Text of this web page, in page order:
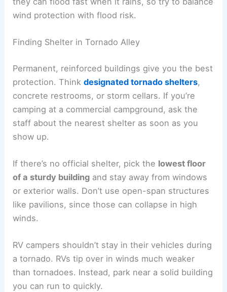
wind protection with flood risk.
Finding Shelter in Tornado Alley
Permanent, reinforced buildings give you the best
protection. Thinkdesignated tornado shelters,
concrete restrooms, or storm cellars. If you’re
camping at a commercial campground, ask the
staff about the nearest shelter as soon as you
show up.
If there’s no official shelter, pick the lowest floor
of a sturdy building and stay away from windows
or exterior walls. Don’t use open-span structures
like pavilions, since those can collapse in high
winds.
RV campers shouldn’t stay in their vehicles during
a tornado. RVs tip over in winds much weaker
than tornadoes. Instead, park near a solid building
you can run to quickly.